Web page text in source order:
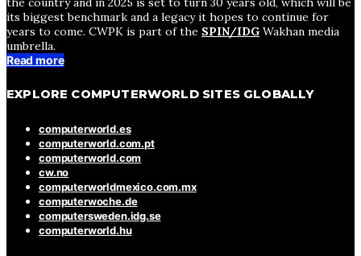
its biggest benchmark and a legacy it hopes to continue for
years to come. CWPK is part of the SPIN/IDG Wakhan media
umbrella.
Read more
EXPLORE COMPUTERWORLD SITES GLOBALLY
computerworld.es
computerworld.com.pt
computerworld.com
cw.no
computerworldmexico.com.mx
computerwoche.de
computersweden.idg.se
computerworld.hu